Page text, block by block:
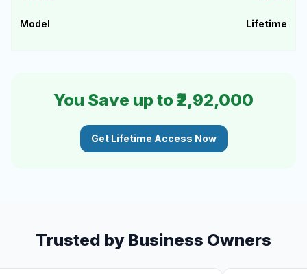
Lifetime
You Save up to ₹2,92,000
Get Lifetime Access Now
Trusted by Business Owners